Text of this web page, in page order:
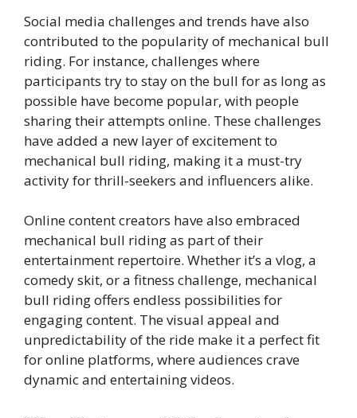
Social media challenges and trends have also
contributed to the popularity of mechanical bull
riding. For instance, challenges where
participants try to stay on the bull for as long as
possible have become popular, with people
sharing their attempts online. These challenges
have added a new layer of excitement to
mechanical bull riding, making it a must-try
activity for thrill-seekers and influencers alike.
Online content creators have also embraced
mechanical bull riding as part of their
entertainment repertoire. Whether it’s a vlog, a
comedy skit, or a fitness challenge, mechanical
bull riding offers endless possibilities for
engaging content. The visual appeal and
unpredictability of the ride make it a perfect fit
for online platforms, where audiences crave
dynamic and entertaining videos.